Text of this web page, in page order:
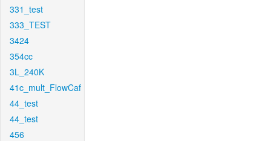
331_test
333_TEST
3424
354cc
3L_240K
41c_mult_FlowCaf
44_test
44_test
456